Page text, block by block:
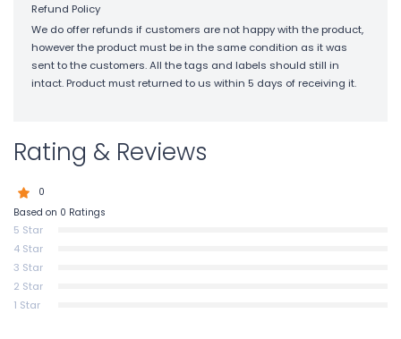
Refund Policy
We do offer refunds if customers are not happy with the product,
however the product must be in the same condition as it was
sent to the customers. All the tags and labels should still in
intact. Product must returned to us within 5 days of receiving it.
Rating & Reviews
0
Based on 0 Ratings
5 Star
4 Star
3 Star
2 Star
1 Star